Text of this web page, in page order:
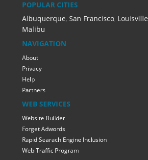
POPULAR CITIES
Albuquerque, San Francisco, Louisville
Malibu
NAVIGATION
About
Privacy
Help
Partners
WEB SERVICES
Website Builder
Forget Adwords
Rapid Searach Engine Inclusion
Web Traffic Program